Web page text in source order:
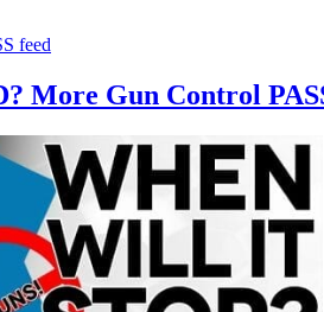
feed
More Gun Control